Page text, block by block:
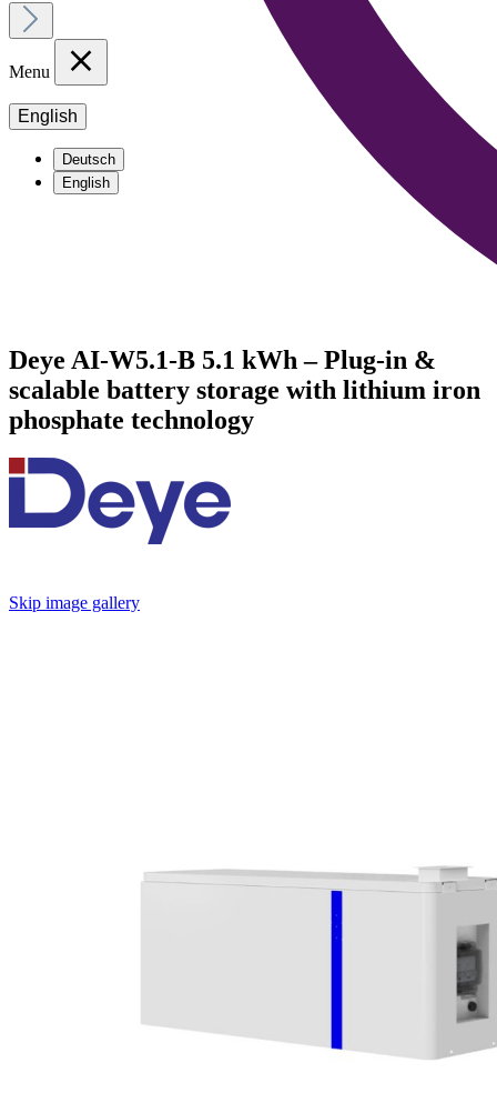
Menu
English
Deutsch
English
Deye AI-W5.1-B 5.1 kWh – Plug-in &
scalable battery storage with lithium iron
phosphate technology
Skip image gallery